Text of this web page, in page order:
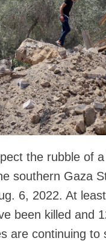
the rubble of
southern Gaza
6, 2022. At
been killed and
are continuing to